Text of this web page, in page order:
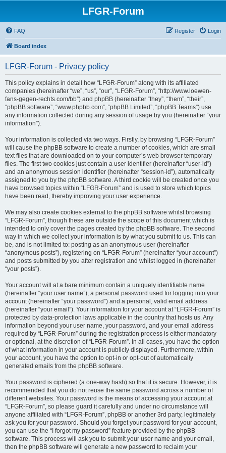
LFGR-Forum
FAQ Login
Register
Board index
LFGR-Forum - Privacy policy
This policy explains in detail how “LFGR-Forum” along with its affiliated
companies (hereinafter “we”, “us”, “our”, “LFGR-Forum”, “http://www.loewen-
fans-gegen-rechts.com/bb”) and phpBB (hereinafter “they”, “them”, “their”,
“phpBB software”, “www.phpbb.com”, “phpBB Limited”, “phpBB Teams”) use
any information collected during any session of usage by you (hereinafter “your
information”).
Your information is collected via two ways. Firstly, by browsing “LFGR-Forum”
will cause the phpBB software to create a number of cookies, which are small
text files that are downloaded on to your computer’s web browser temporary
files. The first two cookies just contain a user identifier (hereinafter “user-id”)
and an anonymous session identifier (hereinafter “session-id”), automatically
assigned to you by the phpBB software. A third cookie will be created once you
have browsed topics within “LFGR-Forum” and is used to store which topics
have been read, thereby improving your user experience.
We may also create cookies external to the phpBB software whilst browsing
“LFGR-Forum”, though these are outside the scope of this document which is
intended to only cover the pages created by the phpBB software. The second
way in which we collect your information is by what you submit to us. This can
be, and is not limited to: posting as an anonymous user (hereinafter
“anonymous posts”), registering on “LFGR-Forum” (hereinafter “your account”)
and posts submitted by you after registration and whilst logged in (hereinafter
“your posts”).
Your account will at a bare minimum contain a uniquely identifiable name
(hereinafter “your user name”), a personal password used for logging into your
account (hereinafter “your password”) and a personal, valid email address
(hereinafter “your email”). Your information for your account at “LFGR-Forum” is
protected by data-protection laws applicable in the country that hosts us. Any
information beyond your user name, your password, and your email address
required by “LFGR-Forum” during the registration process is either mandatory
or optional, at the discretion of “LFGR-Forum”. In all cases, you have the option
of what information in your account is publicly displayed. Furthermore, within
your account, you have the option to opt-in or opt-out of automatically
generated emails from the phpBB software.
Your password is ciphered (a one-way hash) so that it is secure. However, it is
recommended that you do not reuse the same password across a number of
different websites. Your password is the means of accessing your account at
“LFGR-Forum”, so please guard it carefully and under no circumstance will
anyone affiliated with “LFGR-Forum”, phpBB or another 3rd party, legitimately
ask you for your password. Should you forget your password for your account,
you can use the “I forgot my password” feature provided by the phpBB
software. This process will ask you to submit your user name and your email,
then the phpBB software will generate a new password to reclaim your